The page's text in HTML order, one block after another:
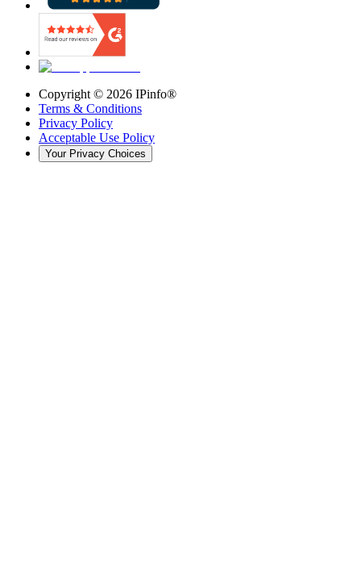
Copyright © 2026 IPinfo®
Terms & Conditions
Privacy Policy
Acceptable Use Policy
Your Privacy Choices